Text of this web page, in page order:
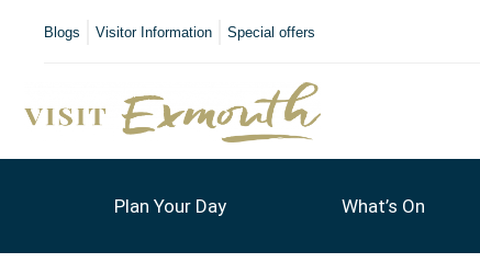
Blogs Visitor Information Special offers
Plan Your Day What’s On